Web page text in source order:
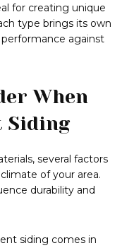
for creating unique
type brings its own
against
When
Siding
several factors
of your area.
durability and
siding comes in